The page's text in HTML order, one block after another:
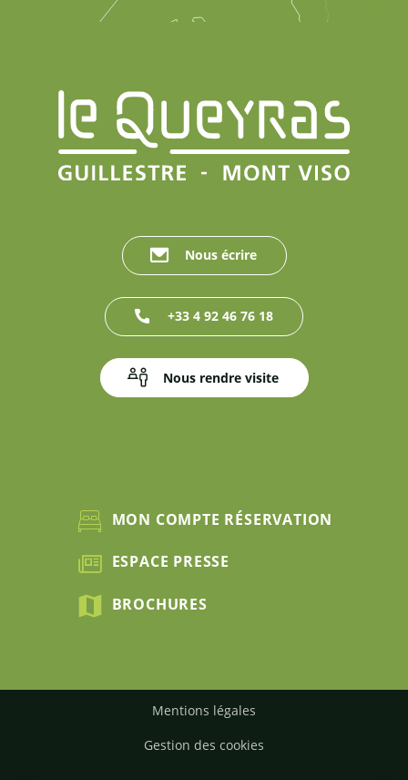
Nous écrire
+33 4 92 46 76 18
Nous rendre visite
MON COMPTE RÉSERVATION
ESPACE PRESSE
BROCHURES
Mentions légales
Gestion des cookies